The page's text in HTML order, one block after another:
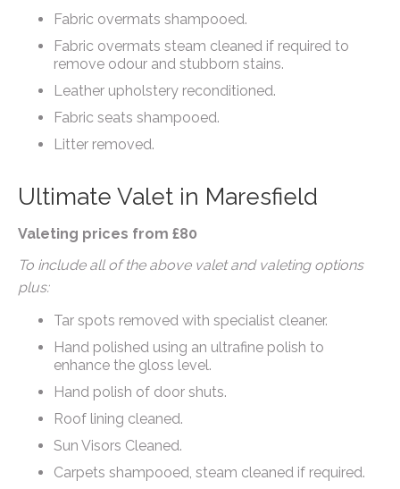
Fabric overmats shampooed.
Fabric overmats steam cleaned if required to
remove odour and stubborn stains.
Leather upholstery reconditioned.
Fabric seats shampooed.
Litter removed.
Ultimate Valet in Maresfield
Valeting prices from £80
To include all of the above valet and valeting options
plus:
Tar spots removed with specialist cleaner.
Hand polished using an ultrafine polish to
enhance the gloss level.
Hand polish of door shuts.
Roof lining cleaned.
Sun Visors Cleaned.
Carpets shampooed, steam cleaned if required.